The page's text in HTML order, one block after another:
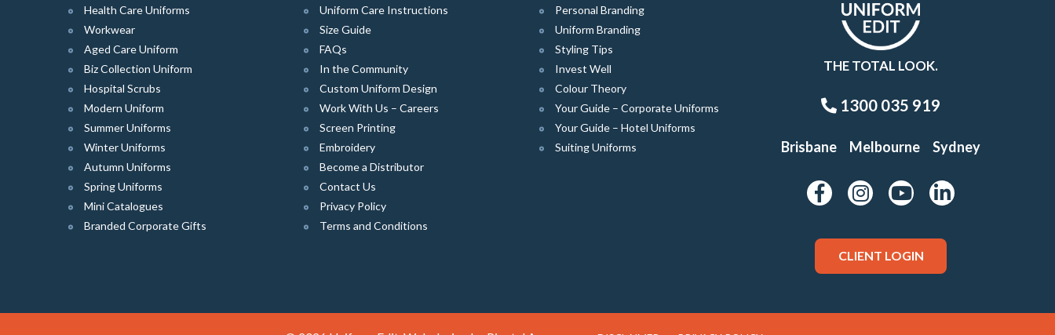
Health Care Uniforms
Workwear
Aged Care Uniform
Biz Collection Uniform
Hospital Scrubs
Modern Uniform
Summer Uniforms
Winter Uniforms
Autumn Uniforms
Spring Uniforms
Mini Catalogues
Branded Corporate Gifts
Uniform Care Instructions
Size Guide
FAQs
In the Community
Custom Uniform Design
Work With Us – Careers
Screen Printing
Embroidery
Become a Distributor
Contact Us
Privacy Policy
Terms and Conditions
Personal Branding
Uniform Branding
Styling Tips
Invest Well
Colour Theory
Your Guide – Corporate Uniforms
Your Guide – Hotel Uniforms
Suiting Uniforms
THE TOTAL LOOK.
1300 035 919
Brisbane Melbourne Sydney
CLIENT LOGIN